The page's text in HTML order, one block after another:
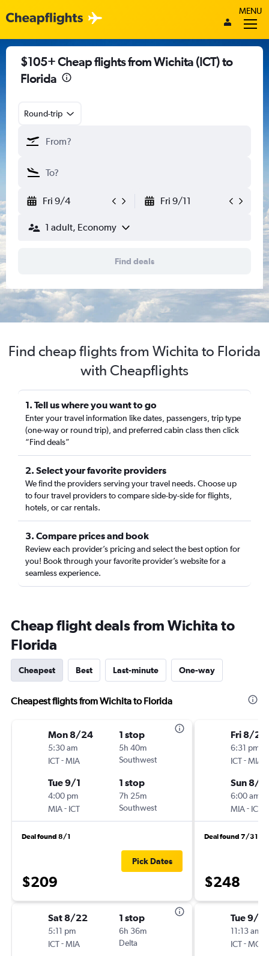
MENU
$105+ Cheap flights from Wichita (ICT) to
Florida
Round-trip
Fri 9/4 Fri 9/11
1 adult, Economy
Find deals
Find cheap flights from Wichita to Florida
with Cheapflights
1. Tell us where you want to go
Enter your travel information like dates, passengers, trip type
(one-way or round trip), and preferred cabin class then click
“Find deals”
2. Select your favorite providers
We find the providers serving your travel needs. Choose up
to four travel providers to compare side-by-side for flights,
hotels, or car rentals.
3. Compare prices and book
Review each provider’s pricing and select the best option for
you! Book through your favorite provider’s website for a
seamless experience.
Cheap flight deals from Wichita to
Florida
Cheapest Best Last-minute One-way
Cheapest flights from Wichita to Florida
Mon 8/24
5:30 am
ICT-MIA
1 stop
5h 40m
Southwest
Tue 9/1
4:00 pm
MIA- ICT
1 stop
7h 25m
Southwest
Deal found 8/1
$209
Pick Dates
Sat 8/22
5:11 pm
ICT-MIA
1 stop
6h 36m
Delta
Fri 8/21
6:31 pm
ICT-MIA
Sun 8/
6:00 am
MIA- ICT
Deal found 7/31
$248
Tue 9/1
11:13 am
ICT-MCO